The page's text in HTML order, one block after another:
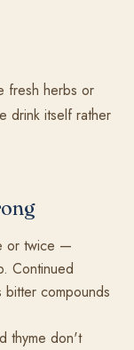
fresh herbs or
drink itself rather
or twice —
Continued
compounds
thyme don't